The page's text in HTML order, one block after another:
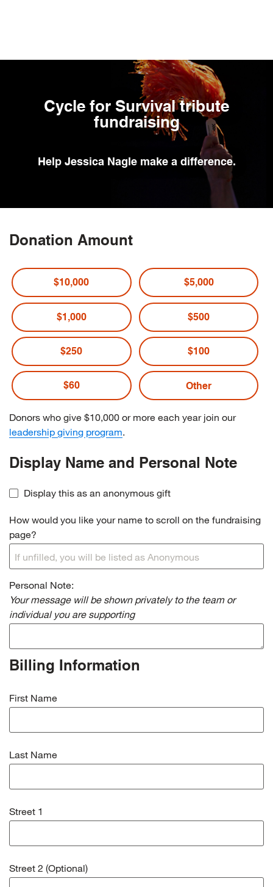
Cycle for Survival tribute
fundraising
Help Jessica Naglemake a difference.
Donation Amount
$10,000 $5,000
$1,000 $500
$250 $100
$60
Donors who give $10,000 or more each year join our
leadership giving program.
Display Name and Personal Note
Display this as an anonymous gift
How would you like your name to scroll on the fundraising
page?
Personal Note:
Your message will be shown privately to the team or
individual you are supporting
Billing Information
First Name
Last Name
Street 1
Street 2 (Optional)